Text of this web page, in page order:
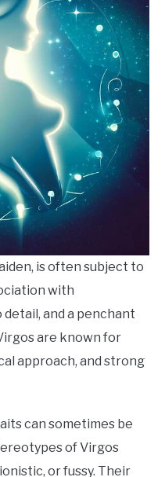
is often subject to
with
and a penchant
are known for
approach, and strong
can sometimes be
of Virgos
or fussy. Their